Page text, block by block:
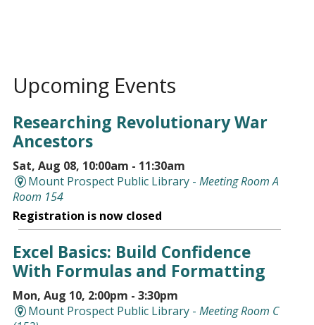
Upcoming Events
Researching Revolutionary War
Ancestors
Sat, Aug 08, 10:00am - 11:30am
Mount Prospect Public Library -Meeting Room A
Room 154
Registration is now closed
Excel Basics: Build Confidence
With Formulas and Formatting
Mon, Aug 10, 2:00pm - 3:30pm
Mount Prospect Public Library -Meeting Room C